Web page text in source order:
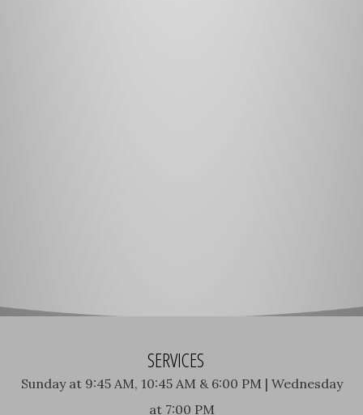
SERVICES
Sunday at 9:45 AM, 10:45 AM & 6:00 PM | Wednesday
at 7:00 PM